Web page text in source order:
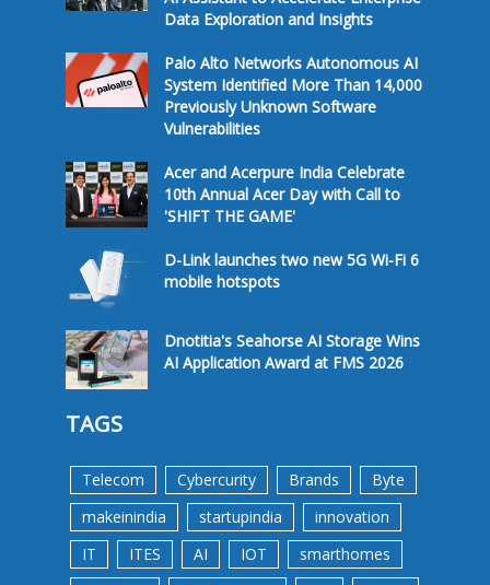
Data Exploration and Insights
Palo Alto Networks Autonomous AI
System Identified More Than 14,000
Previously Unknown Software
Vulnerabilities
Acer and Acerpure India Celebrate
10th Annual Acer Day with Call to
'SHIFT THE GAME'
D-Link launches two new 5G Wi-Fi 6
mobile hotspots
Dnotitia's Seahorse AI Storage Wins
AI Application Award at FMS 2026
TAGS
Telecom Cybercurity Brands
Byte
makeinindia
startupindia
innovation
IT
ITES AI IOT
smarthomes